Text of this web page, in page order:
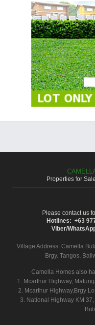
Properties for
Please contact us
Hotlines: +63
Viber/
Village Address: Camella
Brgy. Tangos,
Camella Homes also
1. Mcarthur Highway,
2. Mcarthur Highway,Brgy
3. National Highway KM